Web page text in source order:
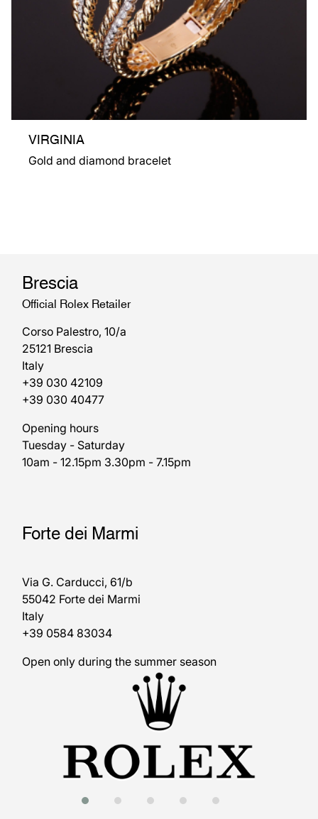
VIRGINIA
Gold and diamond bracelet
Brescia
Official Rolex Retailer
Corso Palestro, 10/a
25121 Brescia
Italy
+39 030 42109
+39 030 40477
Opening hours
Tuesday - Saturday
10am - 12.15pm 3.30pm - 7.15pm
Forte dei Marmi
Via G. Carducci, 61/b
55042 Forte dei Marmi
Italy
+39 0584 83034
Open only during the summer season